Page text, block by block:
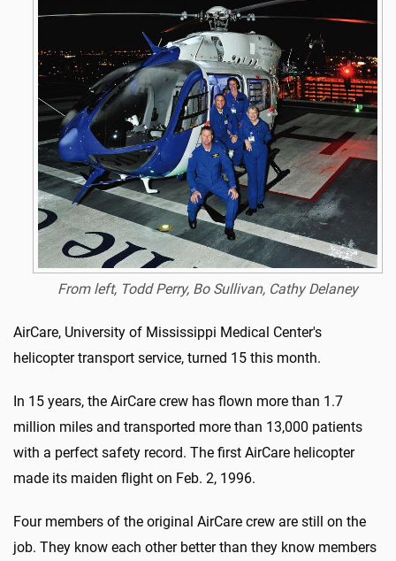
From left, Todd Perry, Bo Sullivan, Cathy Delaney
AirCare, University of Mississippi Medical Center's
helicopter transport service, turned 15 this month.
In 15 years, the AirCare crew has flown more than 1.7
million miles and transported more than 13,000 patients
with a perfect safety record. The first AirCare helicopter
made its maiden flight on Feb. 2, 1996.
Four members of the original AirCare crew are still on the
job. They know each other better than they know members